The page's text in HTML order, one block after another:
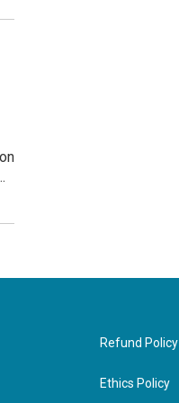
Refund Policy
Ethics Policy